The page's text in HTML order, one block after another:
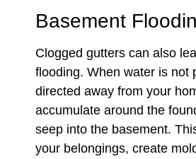
Basement
Clogged gutters can also
flooding. When water is not
directed away from your
accumulate around the
seep into the basement.
your belongings, create